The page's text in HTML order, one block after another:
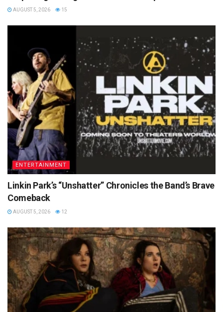
AUGUST 5, 2026 15
ENTERTAINMENT
Linkin Park’s “Unshatter” Chronicles the Band’s Brave
Comeback
AUGUST 5, 2026 12